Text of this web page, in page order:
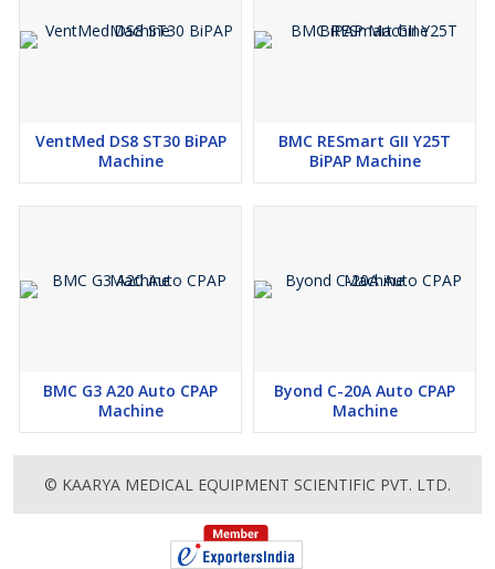
VentMed DS8 ST30 BiPAP
Machine
BMC RESmart GII Y25T
BiPAP Machine
BMC G3 A20 Auto CPAP
Machine
Byond C-20A Auto CPAP
Machine
© KAARYA MEDICAL EQUIPMENT SCIENTIFIC PVT. LTD.